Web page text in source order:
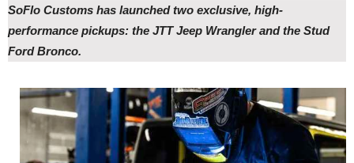
SoFlo Customs has launched two exclusive, high-
performance pickups: the JTT Jeep Wrangler and the Stud
Ford Bronco.